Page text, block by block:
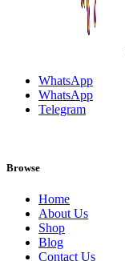
WhatsApp
WhatsApp
Telegram
Browse
Home
About Us
Shop
Blog
Contact Us